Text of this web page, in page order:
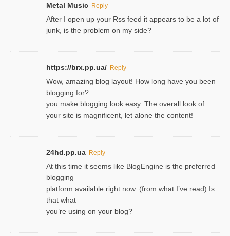
Metal Music Reply
After I open up your Rss feed it appears to be a lot of
junk, is the problem on my side?
https://brx.pp.ua/ Reply
Wow, amazing blog layout! How long have you been
blogging for?
you make blogging look easy. The overall look of
your site is magnificent, let alone the content!
24hd.pp.ua Reply
At this time it seems like BlogEngine is the preferred
blogging
platform available right now. (from what I’ve read) Is
that what
you’re using on your blog?